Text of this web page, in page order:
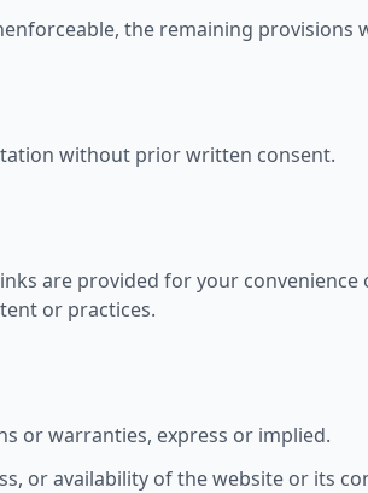
the remaining provisions
without prior written consent.
are provided for your convenience
or practices.
or warranties, express or implied.
or availability of the website or its